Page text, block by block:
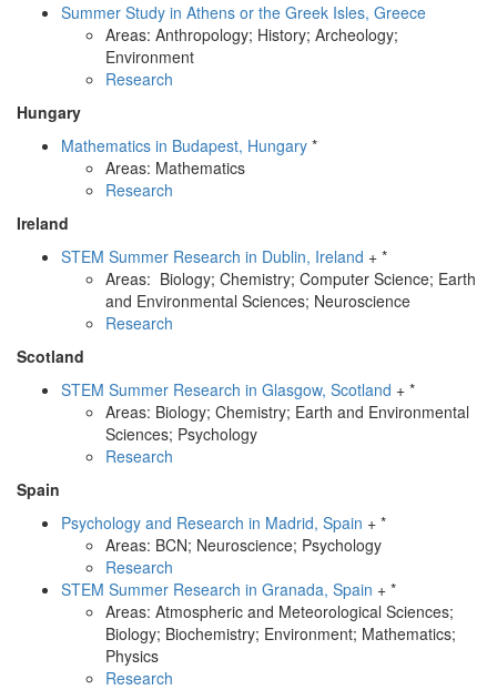
Summer Study in Athens or the Greek Isles, Greece
Areas: Anthropology; History; Archeology;
Environment
Research
Hungary
Mathematics in Budapest, Hungary *
Areas: Mathematics
Research
Ireland
STEM Summer Research in Dublin, Ireland + *
Areas: Biology; Chemistry; Computer Science; Earth
and Environmental Sciences; Neuroscience
Research
Scotland
STEM Summer Research in Glasgow, Scotland + *
Areas: Biology; Chemistry; Earth and Environmental
Sciences; Psychology
Research
Spain
Psychology and Research in Madrid, Spain + *
Areas: BCN; Neuroscience; Psychology
Research
STEM Summer Research in Granada, Spain + *
Areas: Atmospheric and Meteorological Sciences;
Biology; Biochemistry; Environment; Mathematics;
Physics
Research